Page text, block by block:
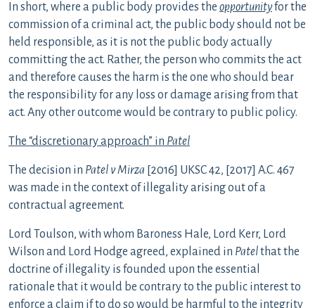
In short, where a public body provides the opportunityfor the
commission of a criminal act, the public body should not be
held responsible, as it is not the public body actually
committing the act. Rather, the person who commits the act
and therefore causes the harm is the one who should bear
the responsibility for any loss or damage arising from that
act. Any other outcome would be contrary to public policy.
The “discretionary approach” in Patel
The decision in Patel v Mirza [2016] UKSC 42, [2017] A.C. 467
was made in the context of illegality arising out of a
contractual agreement.
Lord Toulson, with whom Baroness Hale, Lord Kerr, Lord
Wilson and Lord Hodge agreed, explained in Patelthat the
doctrine of illegality is founded upon the essential
rationale that it would be contrary to the public interest to
enforce a claim if to do so would be harmful to the integrity